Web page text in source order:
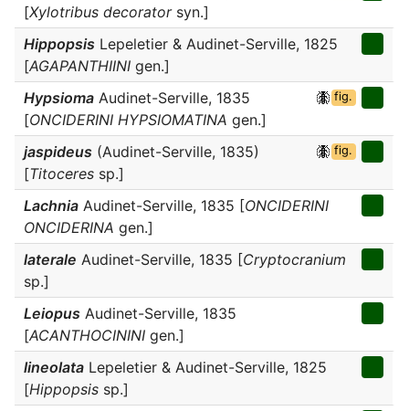
[Xylotribus decoratorsyn.]
Hippopsis Lepeletier & Audinet-Serville, 1825
[AGAPANTHIINI gen.]
Hypsioma Audinet-Serville, 1835
[ONCIDERINI HYPSIOMATINA gen.]
fig.
jaspideus (Audinet-Serville, 1835)
[Titoceres sp.]
fig.
Lachnia Audinet-Serville, 1835 [ONCIDERINI
ONCIDERINA gen.]
laterale Audinet-Serville, 1835 [Cryptocranium
sp.]
Leiopus Audinet-Serville, 1835
[ACANTHOCININI gen.]
lineolata Lepeletier & Audinet-Serville, 1825
[Hippopsis sp.]